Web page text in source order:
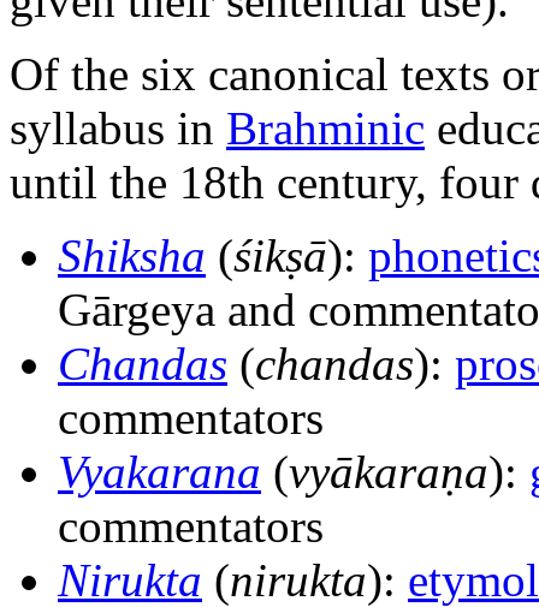
Of the six canonical texts
syllabus in Brahminic
until the 18th century, four
Shiksha (śikṣā):
Gārgeya and
Chandas (chandas):
commentators
Vyakarana (vyākaraṇa):
commentators
Nirukta (nirukta):